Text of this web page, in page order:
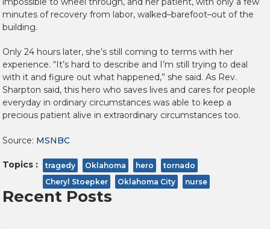
minutes of recovery from labor, walked–barefoot–out of the
building.
Only 24 hours later, she’s still coming to terms with her
experience. “It’s hard to describe and I’m still trying to deal
with it and figure out what happened,” she said. As Rev.
Sharpton said, this hero who saves lives and cares for people
everyday in ordinary circumstances was able to keep a
precious patient alive in extraordinary circumstances too.
Source: MSNBC
Topics : tragedy Oklahoma hero
tornado
Cheryl Stoepker
Oklahoma City nurse
Recent Posts